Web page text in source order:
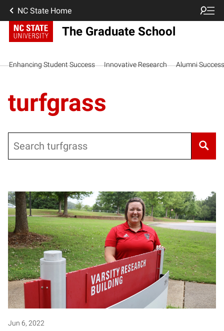
NC State Home
The Graduate School
Enhancing Student Success Innovative Research Alumni Success
turfgrass
Jun 6, 2022